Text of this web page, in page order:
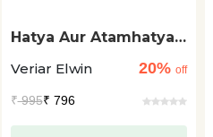
Hatya Aur Atamhatya
Veriar Elwin
20% off
₹995₹ 796